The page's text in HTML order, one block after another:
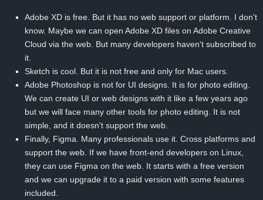
Adobe XD is free. But it has no web support or platform. I don't
know. Maybe we can open Adobe XD files on Adobe Creative
Cloud via the web. But many developers haven't subscribed to
it.
Sketch is cool. But it is not free and only for Mac users.
Adobe Photoshop is not for UI designs. It is for photo editing.
We can create UI or web designs with it like a few years ago
but we will face many other tools for photo editing. It is not
simple, and it doesn't support the web.
Finally, Figma. Many professionals use it. Cross platforms and
support the web. If we have front-end developers on Linux,
they can use Figma on the web. It starts with a free version
and we can upgrade it to a paid version with some features
included.